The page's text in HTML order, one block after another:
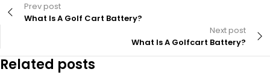
Prev post
What Is A Golf Cart Battery?
Next post
What Is A Golfcart Battery?
Related posts